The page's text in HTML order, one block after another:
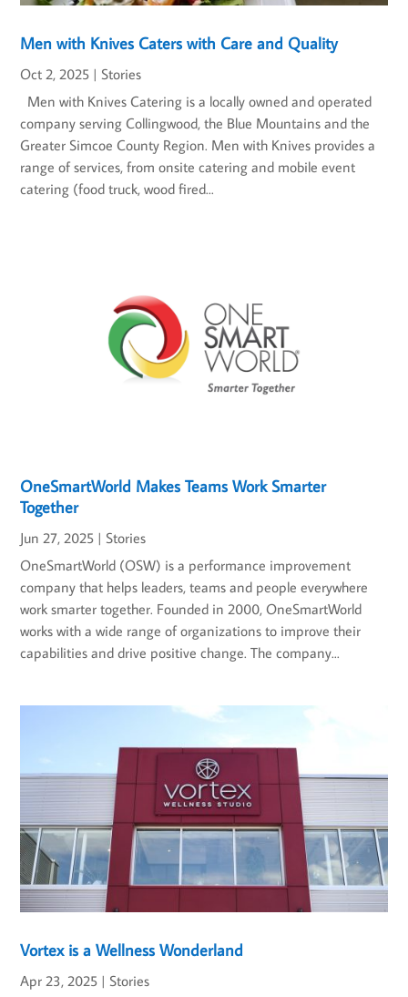
Men with Knives Caters with Care and Quality
Oct 2, 2025 |Stories
Men with Knives Catering is a locally owned and operated
company serving Collingwood, the Blue Mountains and the
Greater Simcoe County Region. Men with Knives provides a
range of services, from onsite catering and mobile event
catering (food truck, wood fired...
OneSmartWorld Makes Teams Work Smarter
Together
Jun 27, 2025 |Stories
OneSmartWorld (OSW) is a performance improvement
company that helps leaders, teams and people everywhere
work smarter together. Founded in 2000, OneSmartWorld
works with a wide range of organizations to improve their
capabilities and drive positive change. The company...
Vortex is a Wellness Wonderland
Apr 23, 2025 | Stories